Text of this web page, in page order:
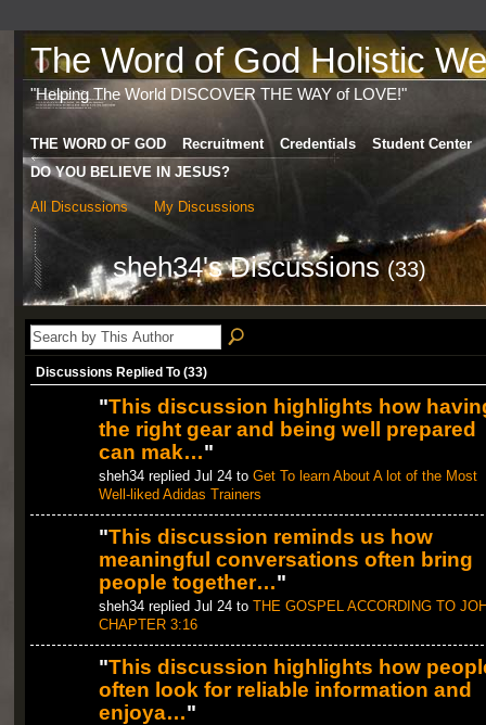
The Word of God Holistic
"Helping The World DISCOVER THE WAY of LOVE!"
THE WORD OF GOD Recruitment Credentials
Student Center
DO YOU BELIEVE IN JESUS?
All Discussions My Discussions
sheh34's Discussions(33)
Discussions Replied To (33)
"This discussion highlights how
the right gear and being well prepared
can mak…"
sheh34 replied Jul 24 to Get To learn About A lot of the Most
Well-liked Adidas Trainers
"This discussion reminds us how
meaningful conversations often bring
people together…"
sheh34 replied Jul 24 to THE GOSPEL ACCORDING TO
CHAPTER 3:16
"This discussion highlights how
often look for reliable information and
enjoya…"